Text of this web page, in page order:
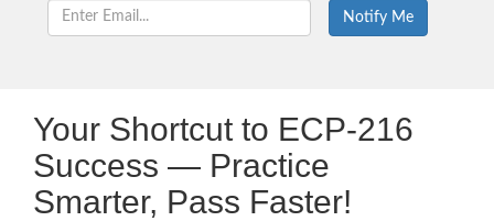
Your Shortcut to ECP-216
Success — Practice
Smarter, Pass Faster!